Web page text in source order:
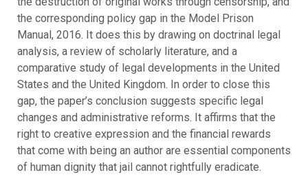
the corresponding policy gap in the Model Prison
Manual, 2016. It does this by drawing on doctrinal legal
analysis, a review of scholarly literature, and a
comparative study of legal developments in the United
States and the United Kingdom. In order to close this
gap, the paper’s conclusion suggests specific legal
changes and administrative reforms. It affirms that the
right to creative expression and the financial rewards
that come with being an author are essential components
of human dignity that jail cannot rightfully eradicate.